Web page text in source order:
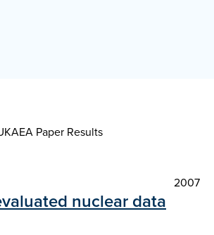
Paper Results
2007
nuclear data